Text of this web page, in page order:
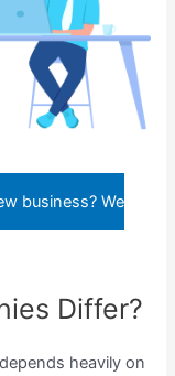
business? We
Differ?
heavily on